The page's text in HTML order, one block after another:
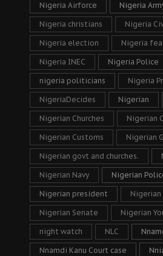
Nigeria Airforce Nigeria
Nigeria christians Nigeria
Nigeria election Nigeria
Nigeria INEC Nigeria Police
nigeria politicians Nigeria
NigeriaDecides Nigerian
Nigerian Churches Nigerian
Nigerian Customs Nigerian
Nigerian govt and churches.
Nigerian Navy Nigerian
Nigerian president Nigerian
Nigerian Senate Nigerian
night watch NLC
Nnamdi Kanu Court case